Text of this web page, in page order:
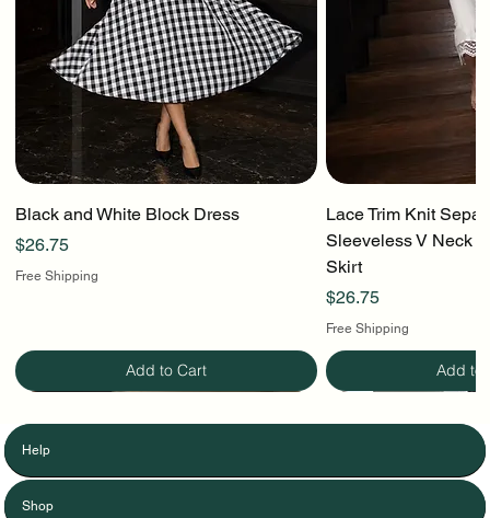
Black and White Block Dress
Price
$26.75
Free Shipping
Add to Cart
Lace Trim Knit
Sleeveless V Neck
Skirt
Price
$26.75
Free Shipping
Add to
Help
Shop